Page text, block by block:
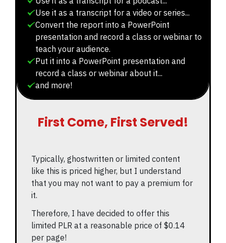
Use it as a transcript for a video or series...
Convert the report into a PowerPoint
presentation and record a class or webinar to
teach your audience.
Put it into a PowerPoint presentation and
record a class or webinar about it...
and more!
First Come, First Served!
Typically, ghostwritten or limited content
like this is priced higher, but I understand
that you may not want to pay a premium for
it.
Therefore, I have decided to offer this
limited PLR at a reasonable price of $0.14
per page!